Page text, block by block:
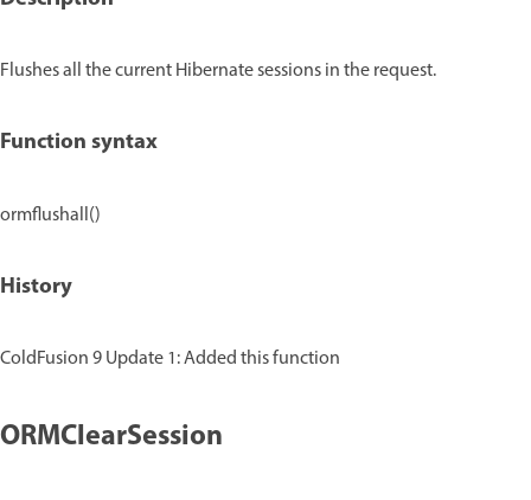
Flushes all the current Hibernate sessions in the request.
Function syntax
ormflushall()
History
ColdFusion 9 Update 1: Added this function
ORMClearSession